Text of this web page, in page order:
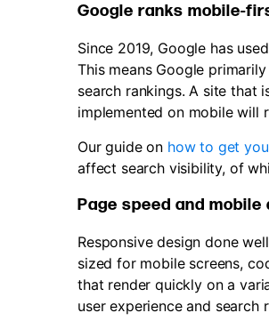
Google ranks mobile-
Since 2019, Google has
This means Google
search rankings. A site
implemented on mobile will
Our guide on how to get
affect search visibility, of
Page speed and
Responsive design done
sized for mobile screens,
that render quickly on a
user experience and search